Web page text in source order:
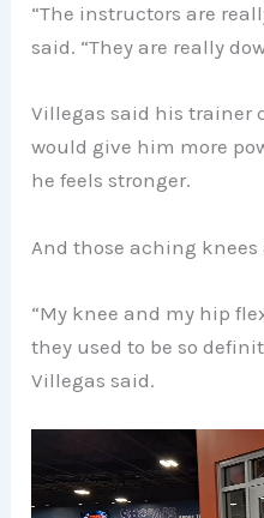
“The instructors are
said. “They are really
Villegas said his trainer
would give him more
he feels stronger.
And those aching
“My knee and my hip
they used to be so
Villegas said.